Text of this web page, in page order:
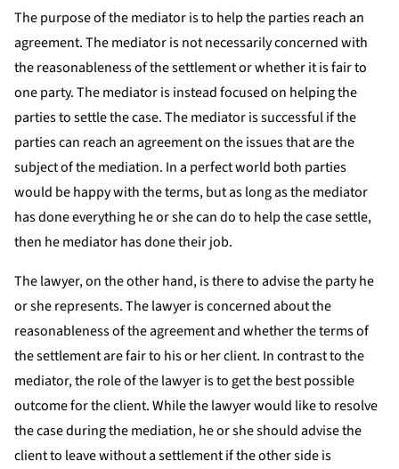
The purpose of the mediator is to help the parties reach an
agreement. The mediator is not necessarily concerned with
the reasonableness of the settlement or whether it is fair to
one party. The mediator is instead focused on helping the
parties to settle the case. The mediator is successful if the
parties can reach an agreement on the issues that are the
subject of the mediation. In a perfect world both parties
would be happy with the terms, but as long as the mediator
has done everything he or she can do to help the case settle,
then he mediator has done their job.
The lawyer, on the other hand, is there to advise the party he
or she represents. The lawyer is concerned about the
reasonableness of the agreement and whether the terms of
the settlement are fair to his or her client. In contrast to the
mediator, the role of the lawyer is to get the best possible
outcome for the client. While the lawyer would like to resolve
the case during the mediation, he or she should advise the
client to leave without a settlement if the other side is